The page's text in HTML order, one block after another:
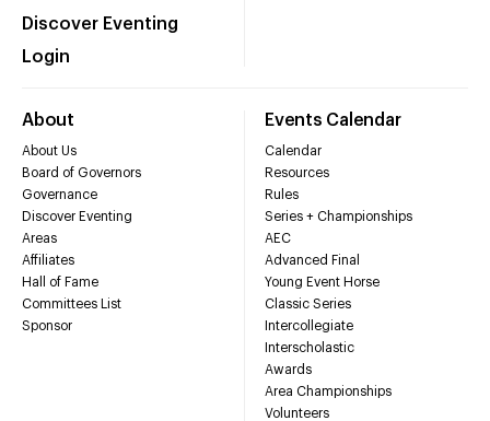
Discover Eventing
Login
About
About Us
Board of Governors
Governance
Discover Eventing
Areas
Affiliates
Hall of Fame
Committees List
Sponsor
Events Calendar
Calendar
Resources
Rules
Series + Championships
AEC
Advanced Final
Young Event Horse
Classic Series
Intercollegiate
Interscholastic
Awards
Area Championships
Volunteers